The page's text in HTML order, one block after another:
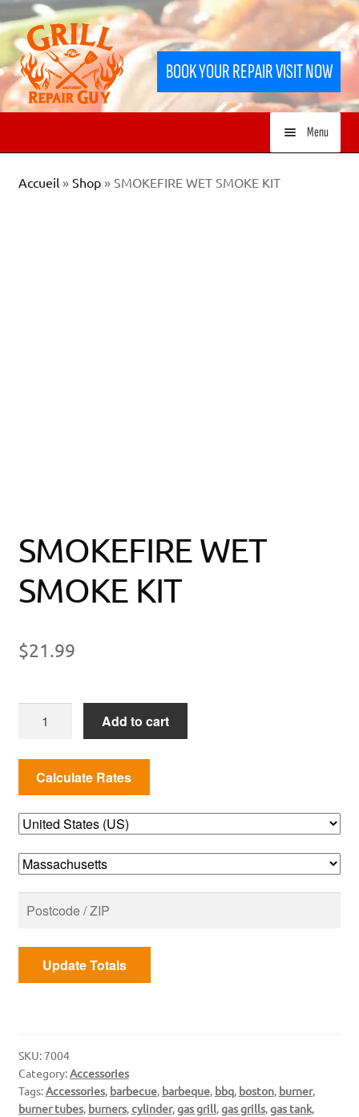
Skip
to
navigation
Skip
to
content
BOOK YOUR REPAIR VISIT NOW
Menu
HOME
Accueil» Shop» SMOKEFIRE WET SMOKE KIT
SMOKEFIRE WET
SMOKE KIT
$21.99
quantity
Add to cart
Update Totals
SKU: 7004
Category:Accessories
Tags:Accessories, barbecue, barbeque, bbq, boston, burner,
burner tubes, burners,cylinder,gas grill,gas grills,gas tank,